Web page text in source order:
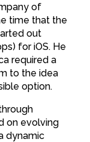
of
time that the
out
for iOS. He
required a
to the idea
option.
on evolving
dynamic